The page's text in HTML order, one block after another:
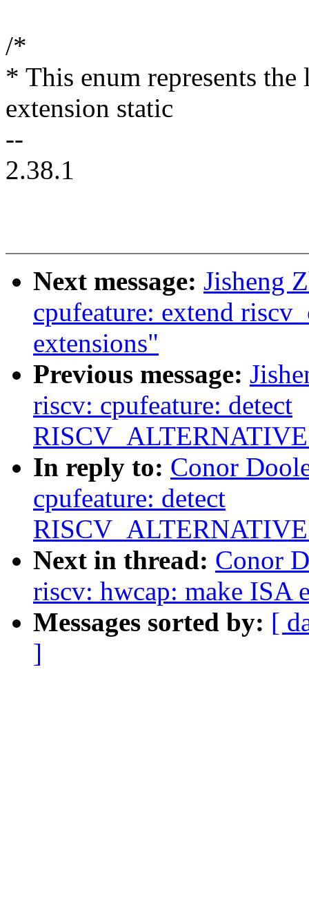
/*
* This enum represents
extension static
--
2.38.1
Next message: Jisheng
cpufeature: extend
extensions"
Previous message:
riscv: cpufeature: detect
In reply to: Conor
cpufeature: detect
Next in thread: Conor
riscv: hwcap: make ISA
Messages sorted by: [
]